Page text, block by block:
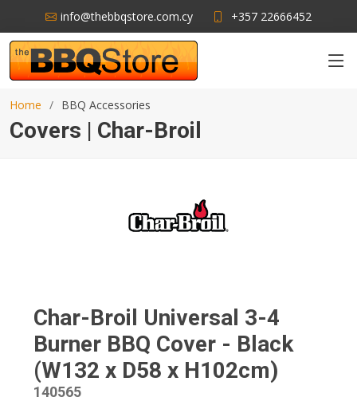
info@thebbqstore.com.cy +357 22666452
Home BBQ Accessories
Covers | Char-Broil
Char-Broil Universal 3-4
Burner BBQ Cover - Black
(W132 x D58 x H102cm)
140565